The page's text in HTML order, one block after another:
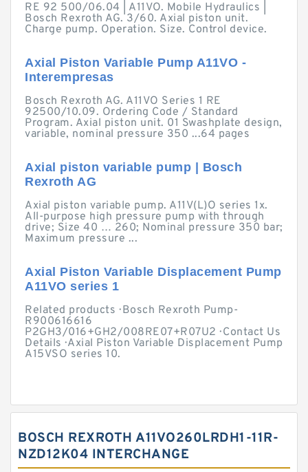
RE 92 500/06.04 | A11VO. Mobile Hydraulics |
Bosch Rexroth AG. 3/60. Axial piston unit.
Charge pump. Operation. Size. Control device.
Axial Piston Variable Pump A11VO -
Interempresas
Bosch Rexroth AG. A11VO Series 1 RE
92500/10.09. Ordering Code / Standard
Program. Axial piston unit. 01 Swashplate design,
variable, nominal pressure 350 ...64 pages
Axial piston variable pump | Bosch
Rexroth AG
Axial piston variable pump. A11V(L)O series 1x.
All-purpose high pressure pump with through
drive; Size 40 … 260; Nominal pressure 350 bar;
Maximum pressure ...
Axial Piston Variable Displacement Pump
A11VO series 1
Related products · Bosch Rexroth Pump-
R900616616
P2GH3/016+GH2/008RE07+R07U2 · Contact Us
Details · Axial Piston Variable Displacement Pump
A15VSO series 10.
BOSCH REXROTH A11VO260LRDH1-11R-
NZD12K04 INTERCHANGE